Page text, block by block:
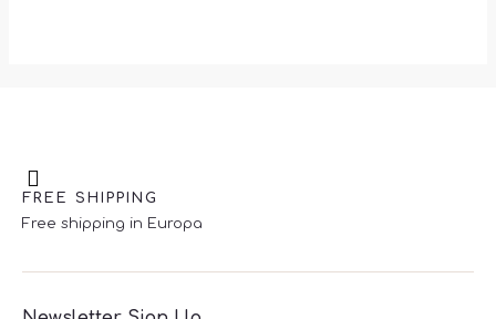
FREE SHIPPING
Free shipping in Europa